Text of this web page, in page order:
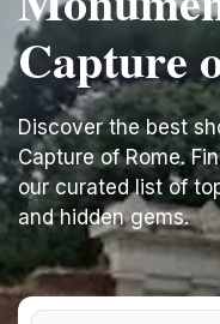
Capture
Discover the best
Capture of Rome.
our curated list of
and hidden gems.